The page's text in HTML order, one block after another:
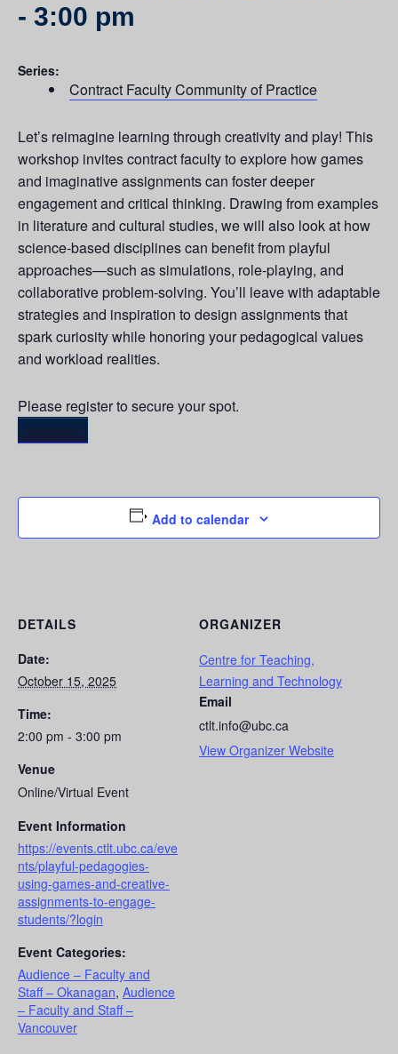
- 3:00 pm
Series:
Contract Faculty Community of Practice
Let’s reimagine learning through creativity and play! This
workshop invites contract faculty to explore how games
and imaginative assignments can foster deeper
engagement and critical thinking. Drawing from examples
in literature and cultural studies, we will also look at how
science-based disciplines can benefit from playful
approaches—such as simulations, role-playing, and
collaborative problem-solving. You’ll leave with adaptable
strategies and inspiration to design assignments that
spark curiosity while honoring your pedagogical values
and workload realities.
Please register to secure your spot.
Register
Add to calendar
DETAILS
Date:
October 15, 2025
Time:
2:00 pm - 3:00 pm
Venue
Online/Virtual Event
Event Information
https://events.ctlt.ubc.ca/eve
nts/playful-pedagogies-
using-games-and-creative-
assignments-to-engage-
students/?login
Event Categories:
Audience – Faculty and
Staff – Okanagan, Audience
– Faculty and Staff –
Vancouver
ORGANIZER
Centre for Teaching,
Learning and Technology
Email
ctlt.info@ubc.ca
View Organizer Website